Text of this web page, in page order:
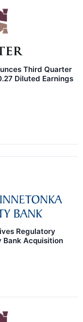
Third Quarter
Diluted Earnings
Regulatory
Bank Acquisition